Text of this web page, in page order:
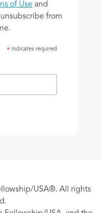
of Use and
from
* indicates required
USA®. All rights